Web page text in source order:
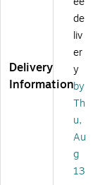
e
Su
as
e,
4-
W
he
el
ed
Sp
in
Delivery
Information
de
liv
er
y
by
Th
u,
Au
g
13